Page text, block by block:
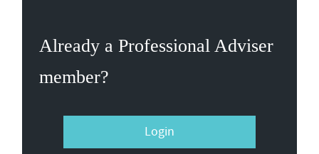
Already a Professional Adviser
member?
Login